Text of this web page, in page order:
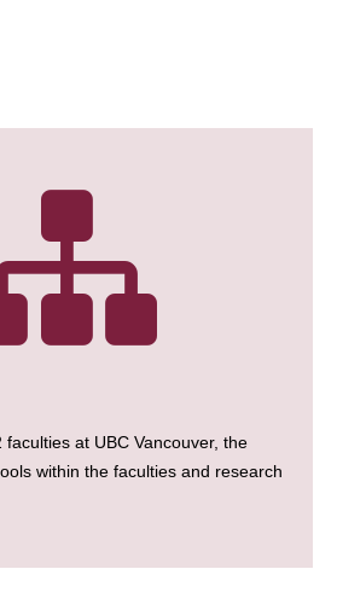
at UBC Vancouver, the
within the faculties and research